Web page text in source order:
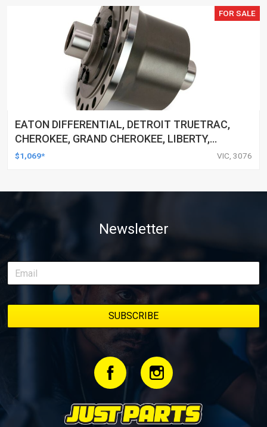
FOR SALE
EATON DIFFERENTIAL, DETROIT TRUETRAC,
CHEROKEE, GRAND CHEROKEE, LIBERTY,
WRANGLER, 30-SPLINE, DANA 44, EACH
$1,069* VIC, 3076
Newsletter